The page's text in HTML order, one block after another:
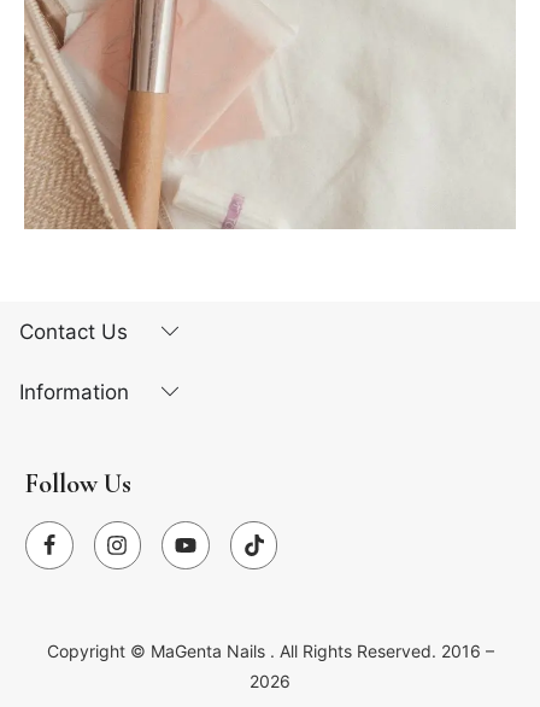
Contact Us
Information
Follow Us
Copyright © MaGenta Nails . All Rights Reserved. 2016 –
2026